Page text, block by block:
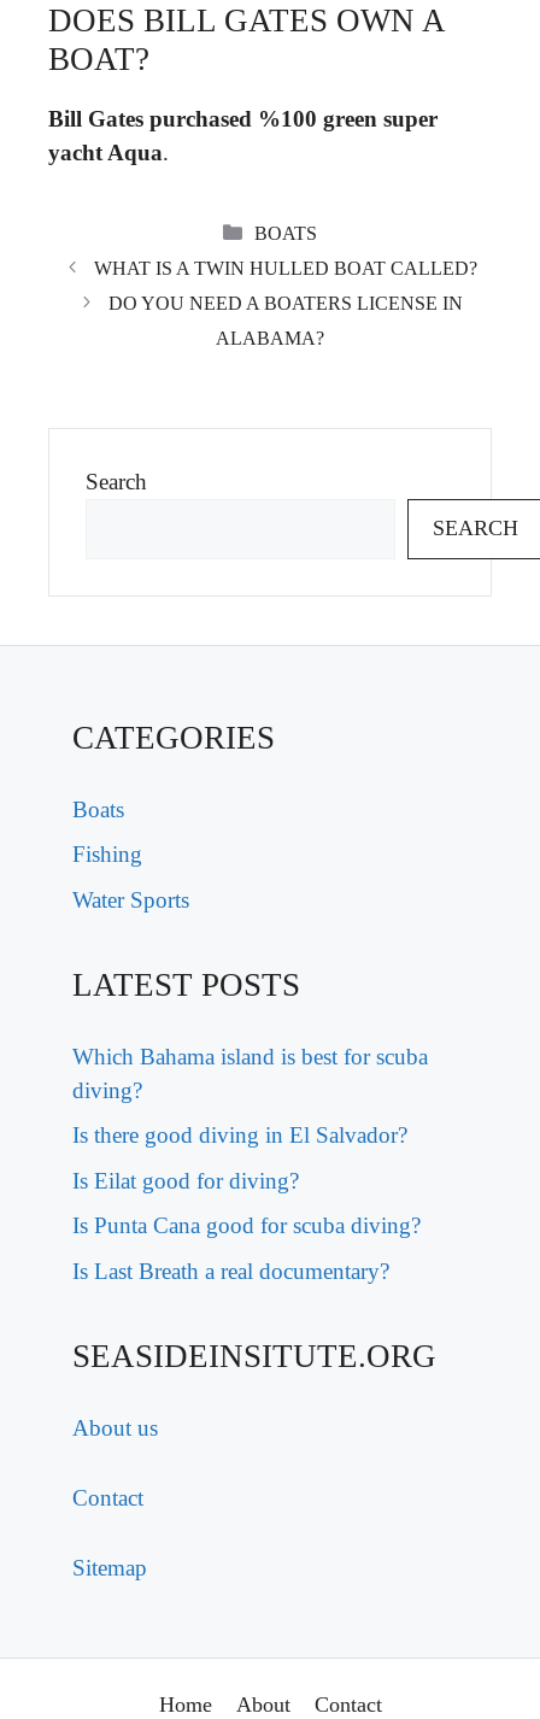
DOES BILL GATES OWN A
BOAT?
Bill Gates purchased %100 green super
yacht Aqua.
CATEGORIES
BOATS
WHAT IS A TWIN HULLED BOAT CALLED?
DO YOU NEED A BOATERS LICENSE IN
ALABAMA?
Search
SEARCH
CATEGORIES
Boats
Fishing
Water Sports
LATEST POSTS
Which Bahama island is best for scuba
diving?
Is there good diving in El Salvador?
Is Eilat good for diving?
Is Punta Cana good for scuba diving?
Is Last Breath a real documentary?
SEASIDEINSITUTE.ORG
About us
Contact
Sitemap
Home About Contact